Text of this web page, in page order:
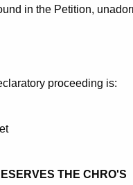
in the Petition,
proceeding is:
THE CHRO'S